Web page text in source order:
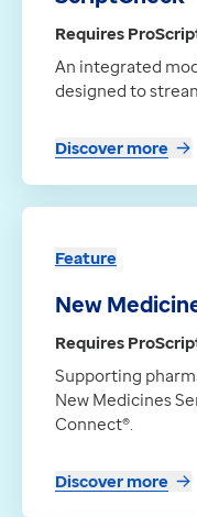
Requires
An integrated
designed to
Discover more
New
Requires
Supporting
New Medicines
Connect®.
Discover more
Feature